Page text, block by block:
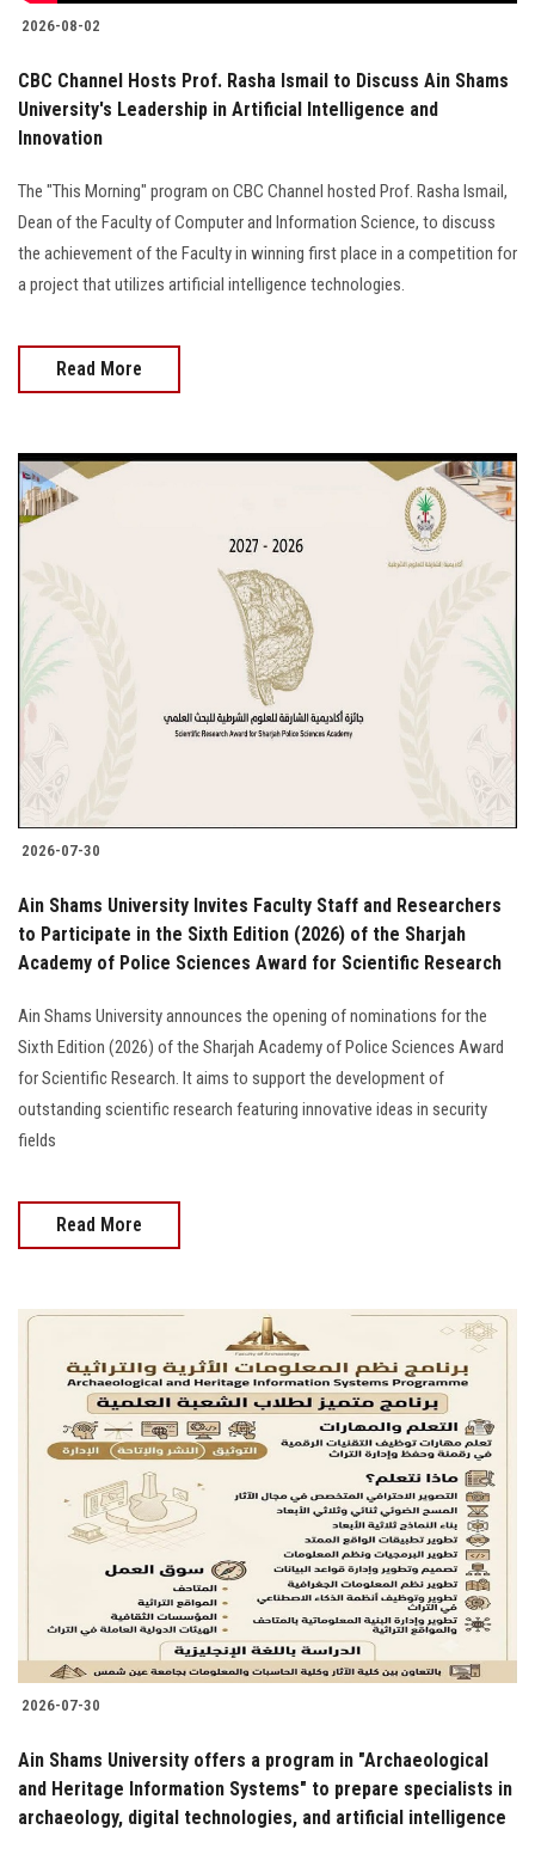
2026-08-02
CBC Channel Hosts Prof. Rasha Ismail to Discuss Ain Shams
University's Leadership in Artificial Intelligence and
Innovation
The "This Morning" program on CBC Channel hosted Prof. Rasha Ismail,
Dean of the Faculty of Computer and Information Science, to discuss
the achievement of the Faculty in winning first place in a competition for
a project that utilizes artificial intelligence technologies.
Read More
2026-07-30
Ain Shams University Invites Faculty Staff and Researchers
to Participate in the Sixth Edition (2026) of the Sharjah
Academy of Police Sciences Award for Scientific Research
Ain Shams University announces the opening of nominations for the
Sixth Edition (2026) of the Sharjah Academy of Police Sciences Award
for Scientific Research. It aims to support the development of
outstanding scientific research featuring innovative ideas in security
fields
Read More
2026-07-30
Ain Shams University offers a program in "Archaeological
and Heritage Information Systems" to prepare specialists in
archaeology, digital technologies, and artificial intelligence